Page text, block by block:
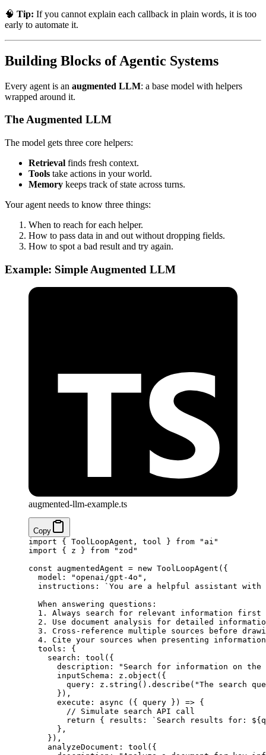
🧠 Tip: If you cannot explain each callback in plain words, it is too
early to automate it.
Building Blocks of Agentic Systems
Every agent is an augmented LLM: a base model with helpers
wrapped around it.
The Augmented LLM
The model gets three core helpers:
Retrieval finds fresh context.
Tools take actions in your world.
Memory keeps track of state across turns.
Your agent needs to know three things:
When to reach for each helper.
How to pass data in and out without dropping fields.
How to spot a bad result and try again.
Example: Simple Augmented LLM
augmented-llm-example.ts
Copy
import { ToolLoopAgent, tool } from "ai"
import { z } from "zod"
const augmentedAgent = new ToolLoopAgent ({
  model:
"openai/gpt-4o" ,
  instructions:
`You are a helpful assistant with
  When answering questions:
  1. Always search for relevant information first
2. Use document analysis for detailed
3. Cross-reference multiple sources before
4. Cite your sources when presenting
  tools: {
    search:
tool ({
      description:
"Search for information on the
      inputSchema: z.
object ({
        query: z.
string (). describe ( "The search
      }),
      execute
: async ({ query }) => {
        // Simulate search API call
        return
{ results: `Search results for: ${
      },
    }),
    analyzeDocument:
tool ({